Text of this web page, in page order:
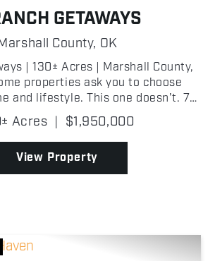
GETAWAYS
County, OK
| 130± Acres | Marshall County,
properties ask you to choose
and lifestyle. This one doesn't. 7-
is a fully operational glamping
property spanning 13...
Acres | $1,950,000
View Property